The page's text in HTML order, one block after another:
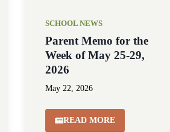
SCHOOL NEWS
Parent Memo for the
Week of May 25-29,
2026
May 22, 2026
READ MORE